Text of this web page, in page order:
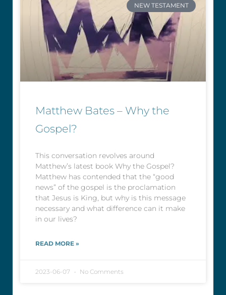
NEW TESTAMENT
Matthew Bates – Why the
Gospel?
This conversation revolves around
Matthew’s latest book Why the Gospel?
Matthew has contended that the “good
news” of the gospel is the proclamation
that Jesus is King, but why is this message
necessary and what difference can it make
in our lives?
READ MORE »
2023-06-07 No Comments